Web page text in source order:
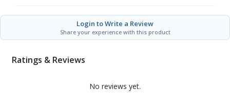
Login to Write a Review
Share your experience with this product
Ratings & Reviews
No reviews yet.